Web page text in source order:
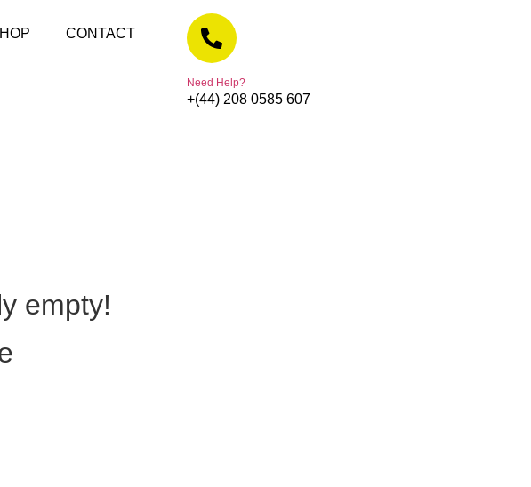
CONTACT
Need Help?
+(44) 208 0585 607
empty!